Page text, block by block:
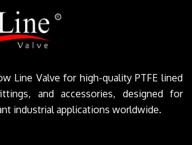
Line Valve for high-quality PTFE lined
and accessories, designed for
industrial applications worldwide.